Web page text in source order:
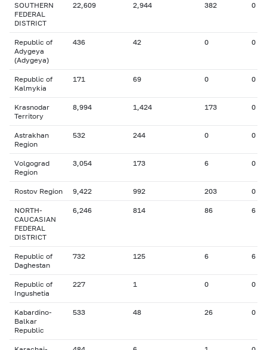
SOUTHERN
FEDERAL
DISTRICT
22,609 2,944 382 0
Republic of
Adygeya
(Adygeya)
436 42 0 0
Republic of
Kalmykia
171 69 0 0
Krasnodar
Territory
8,994 1,424 173 0
Astrakhan
Region
532 244 0 0
Volgograd
Region
3,054 173 6 0
Rostov Region 9,422 992 203 0
NORTH-
CAUCASIAN
FEDERAL
DISTRICT
6,246 814 86 6
Republic of
Daghestan
732 125 6 6
Republic of
Ingushetia
227 1 0 0
Kabardino-
Balkar
Republic
533 48 26 0